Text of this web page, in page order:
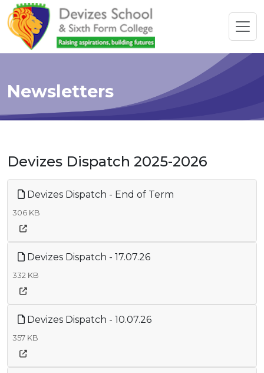
Newsletters
Devizes Dispatch 2025-2026
Devizes Dispatch - End of Term
306 KB
Devizes Dispatch - 17.07.26
332 KB
Devizes Dispatch - 10.07.26
357 KB